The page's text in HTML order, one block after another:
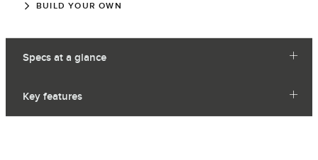
BUILD YOUR OWN
Specs at a glance
Key features